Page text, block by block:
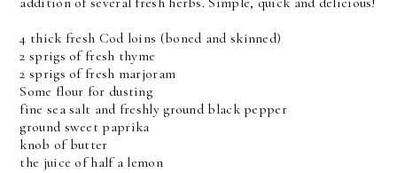
4 thick fresh Cod loins (boned and skinned)
2 sprigs of fresh thyme
2 sprigs of fresh marjoram
Some flour for dusting
fine sea salt and freshly ground black pepper
ground sweet paprika
knob of butter
the juice of half a lemon